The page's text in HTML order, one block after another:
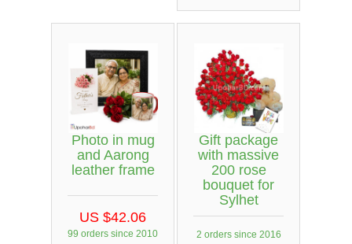
Photo in mug
and Aarong
leather frame
US $42.06
99 orders since 2010
Gift package
with massive
200 rose
bouquet for
Sylhet
2 orders since 2016